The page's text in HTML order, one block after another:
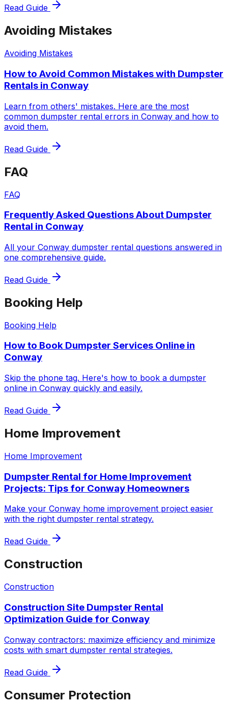
Read Guide
Avoiding Mistakes
Avoiding Mistakes
How to Avoid Common Mistakes with Dumpster
Rentals in Conway
Learn from others' mistakes. Here are the most
common dumpster rental errors in Conway and how to
avoid them.
Read Guide
FAQ
FAQ
Frequently Asked Questions About Dumpster
Rental in Conway
All your Conway dumpster rental questions answered in
one comprehensive guide.
Read Guide
Booking Help
Booking Help
How to Book Dumpster Services Online in
Conway
Skip the phone tag. Here's how to book a dumpster
online in Conway quickly and easily.
Read Guide
Home Improvement
Home Improvement
Dumpster Rental for Home Improvement
Projects: Tips for Conway Homeowners
Make your Conway home improvement project easier
with the right dumpster rental strategy.
Read Guide
Construction
Construction
Construction Site Dumpster Rental
Optimization Guide for Conway
Conway contractors: maximize efficiency and minimize
costs with smart dumpster rental strategies.
Read Guide
Consumer Protection